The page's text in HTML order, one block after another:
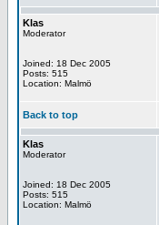
Klas
Moderator
Joined: 18 Dec 2005
Posts: 515
Location: Malmö
Back to top
Klas
Moderator
Joined: 18 Dec 2005
Posts: 515
Location: Malmö